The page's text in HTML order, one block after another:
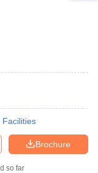
Facilities
Brochure
so far